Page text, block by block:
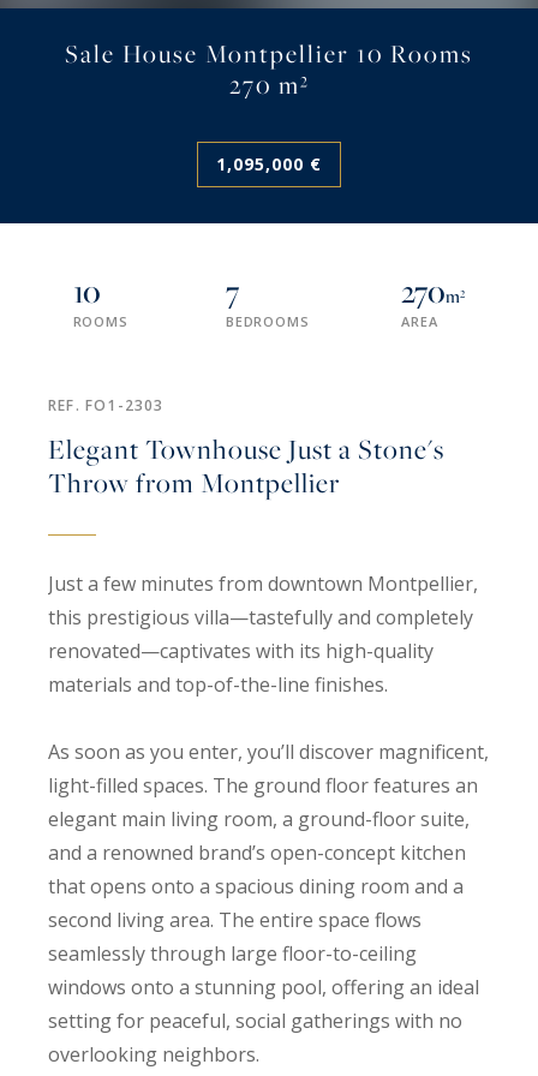
Sale House Montpellier 10 Rooms
270 m²
1,095,000 €
10
ROOMS
7
BEDROOMS
270m²
AREA
REF. FO1-2303
Elegant Townhouse Just a Stone's
Throw from Montpellier
Just a few minutes from downtown Montpellier,
this prestigious villa—tastefully and completely
renovated—captivates with its high-quality
materials and top-of-the-line finishes.
As soon as you enter, you’ll discover magnificent,
light-filled spaces. The ground floor features an
elegant main living room, a ground-floor suite,
and a renowned brand’s open-concept kitchen
that opens onto a spacious dining room and a
second living area. The entire space flows
seamlessly through large floor-to-ceiling
windows onto a stunning pool, offering an ideal
setting for peaceful, social gatherings with no
overlooking neighbors.